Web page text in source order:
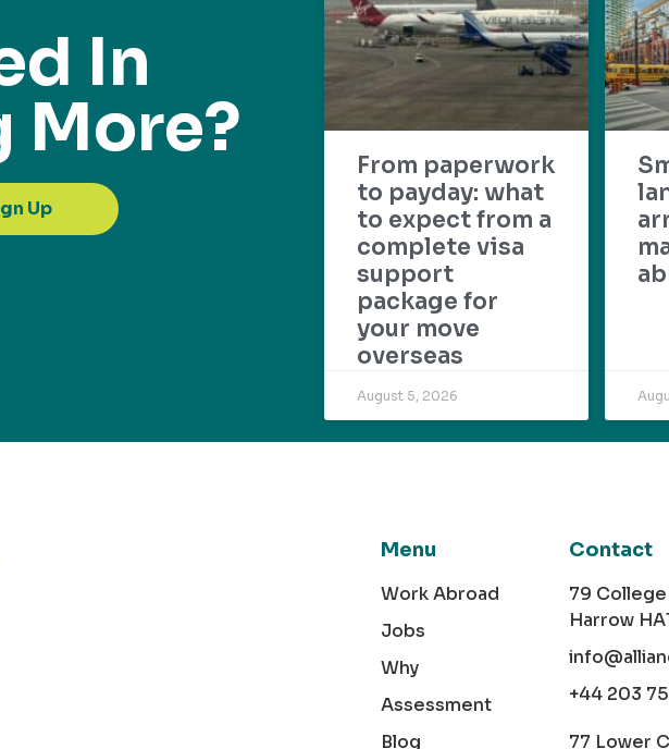
In
More?
Up
From paperwork
to payday: what
to expect from a
complete visa
support
package for
your move
overseas
August 5, 2026
Menu
Work Abroad
Jobs
Why
Assessment
Blog
Contact
79
Harrow
+44 203
77 Lower